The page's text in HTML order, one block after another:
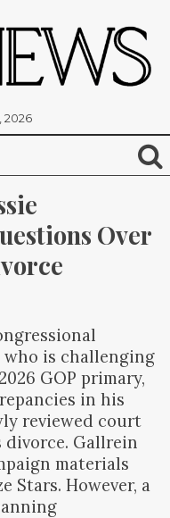
2026
Over
is challenging
GOP primary,
in his
reviewed court
Gallrein
materials
Stars. However, a